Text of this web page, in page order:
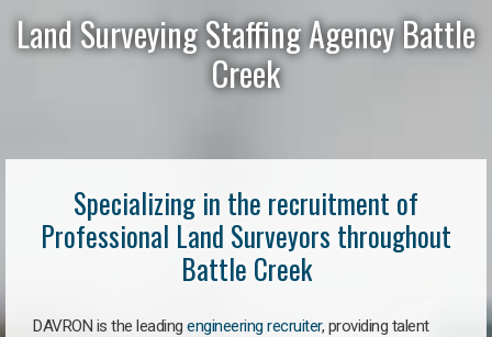
Land Surveying Staffing Agency Battle
Creek
Specializing in the recruitment of
Professional Land Surveyors throughout
Battle Creek
DAVRON is the leading engineering recruiter, providing talent